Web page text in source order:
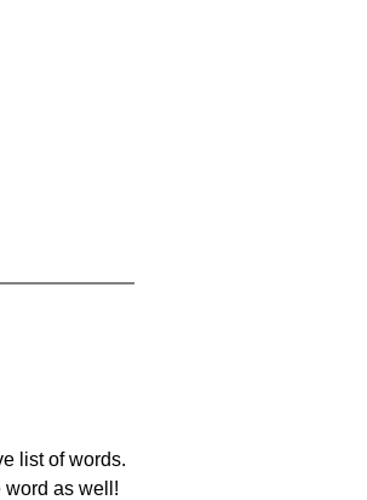
list of words.
word as well!